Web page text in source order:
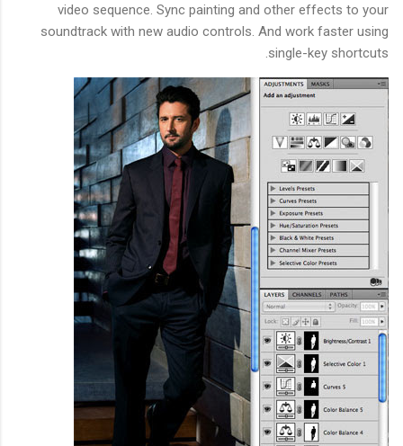
video sequence. Sync painting and other effects to your
soundtrack with new audio controls. And work faster using
single-key shortcuts.